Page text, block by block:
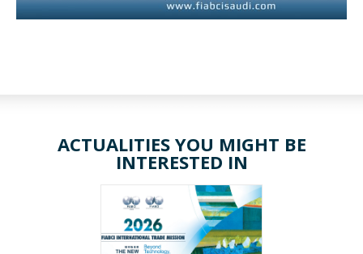
ACTUALITIES YOU MIGHT BE
INTERESTED IN